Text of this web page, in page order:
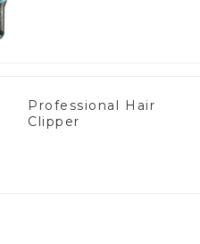
Professional Hair
Clipper